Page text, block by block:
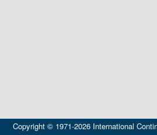
Copyright © 1971-2026 International